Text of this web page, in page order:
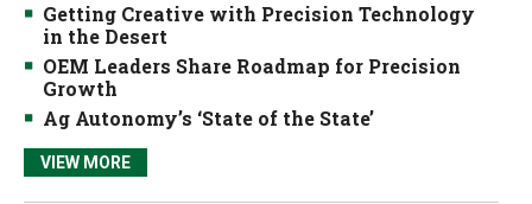
Getting Creative with Precision Technology
in the Desert
OEM Leaders Share Roadmap for Precision
Growth
Ag Autonomy’s ‘State of the State’
VIEW MORE